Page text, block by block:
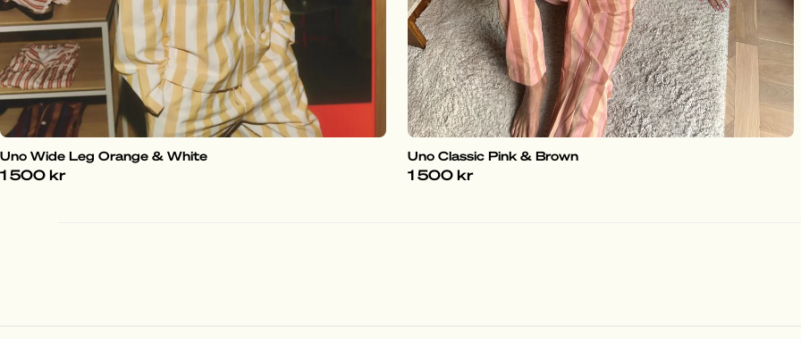
Uno Wide Leg Orange & White
1 500 kr
Uno Classic Pink & Brown
1 500 kr